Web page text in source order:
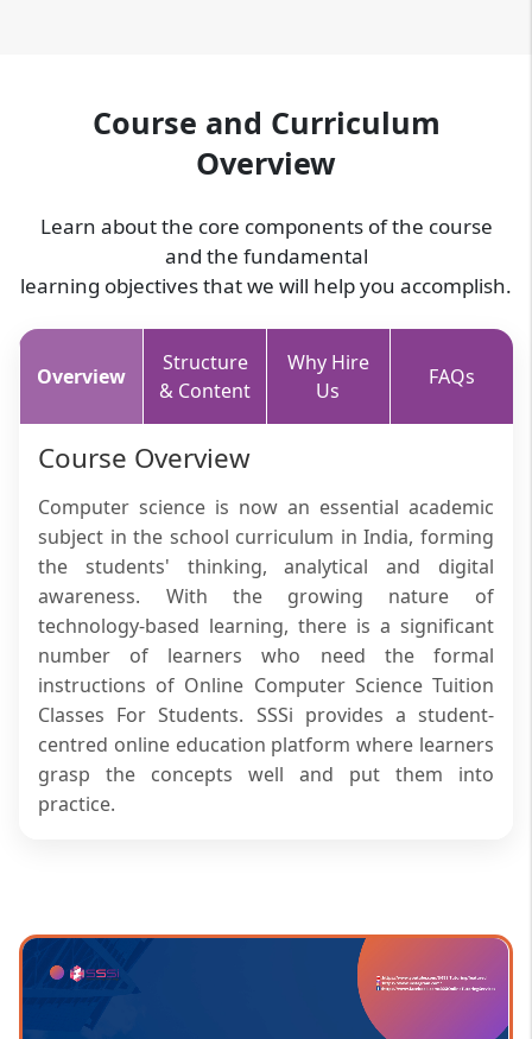
Course and Curriculum
Overview
Learn about the core components of the course
and the fundamental
learning objectives that we will help you accomplish.
Overview
Structure
& Content
Why Hire
Us
FAQs
Course Overview
Computer science is now an essential academic
subject in the school curriculum in India, forming
the students' thinking, analytical and digital
awareness. With the growing nature of
technology-based learning, there is a significant
number of learners who need the formal
instructions of Online Computer Science Tuition
Classes For Students. SSSi provides a student-
centred online education platform where learners
grasp the concepts well and put them into
practice.
performed by trained tutors who are interested in
conceptual clarity and academic congruence.
Students are given the attention required to
solidify their knowledge without being confined to